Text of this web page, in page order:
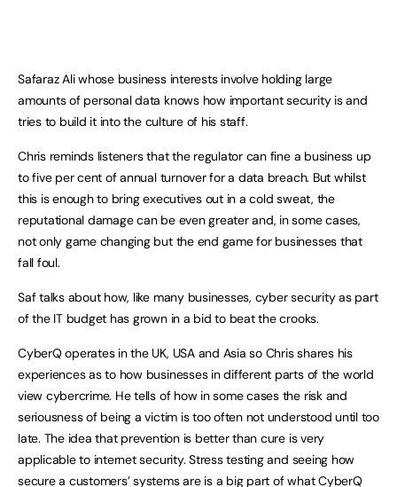
Safaraz Ali whose business interests involve holding large
amounts of personal data knows how important security is and
tries to build it into the culture of his staff.
Chris reminds listeners that the regulator can fine a business up
to five per cent of annual turnover for a data breach. But whilst
this is enough to bring executives out in a cold sweat, the
reputational damage can be even greater and, in some cases,
not only game changing but the end game for businesses that
fall foul.
Saf talks about how, like many businesses, cyber security as part
of the IT budget has grown in a bid to beat the crooks.
CyberQ operates in the UK, USA and Asia so Chris shares his
experiences as to how businesses in different parts of the world
view cybercrime. He tells of how in some cases the risk and
seriousness of being a victim is too often not understood until too
late. The idea that prevention is better than cure is very
applicable to internet security. Stress testing and seeing how
secure a customers’ systems are is a big part of what CyberQ